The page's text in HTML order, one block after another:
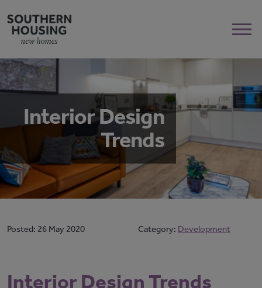
Interior Design
Trends
Posted: 26 May 2020 Category: Development
Interior Design Trends